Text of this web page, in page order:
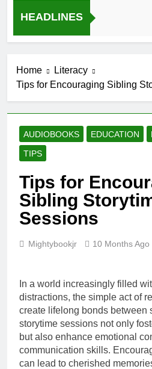
HEADLINES
Home
Literacy
Tips for Encouraging Sibling
AUDIOBOOKS EDUCATION
TIPS
Tips for
Sibling
Sessions
Mightybookjr 10 Months Ago
In a world increasingly filled
distractions, the simple act of
create lifelong bonds between
storytime sessions not only
but also enhance emotional
communication skills.
can lead to cherished